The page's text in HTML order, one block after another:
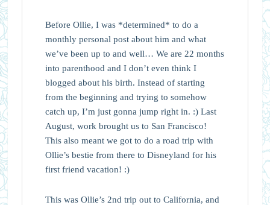
Before Ollie, I was *determined* to do a
monthly personal post about him and what
we’ve been up to and well… We are 22 months
into parenthood and I don’t even think I
blogged about his birth. Instead of starting
from the beginning and trying to somehow
catch up, I’m just gonna jump right in. :) Last
August, work brought us to San Francisco!
This also meant we got to do a road trip with
Ollie’s bestie from there to Disneyland for his
first friend vacation! :)
This was Ollie’s 2nd trip out to California, and